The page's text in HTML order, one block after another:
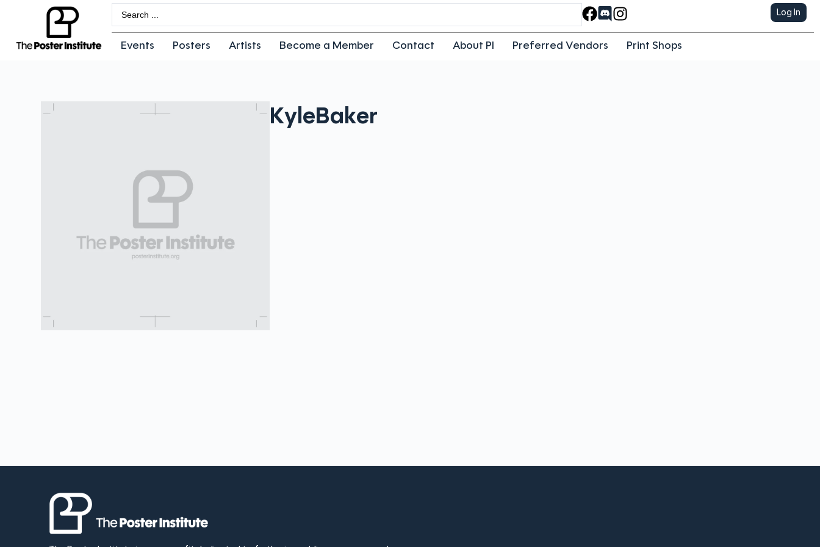
Log In
Events Posters Artists Become a Member Contact About PI Preferred Vendors Print Shops
KyleBaker